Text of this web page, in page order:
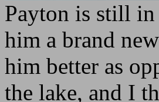
Payton is still
him a brand
him better as
the lake, and I